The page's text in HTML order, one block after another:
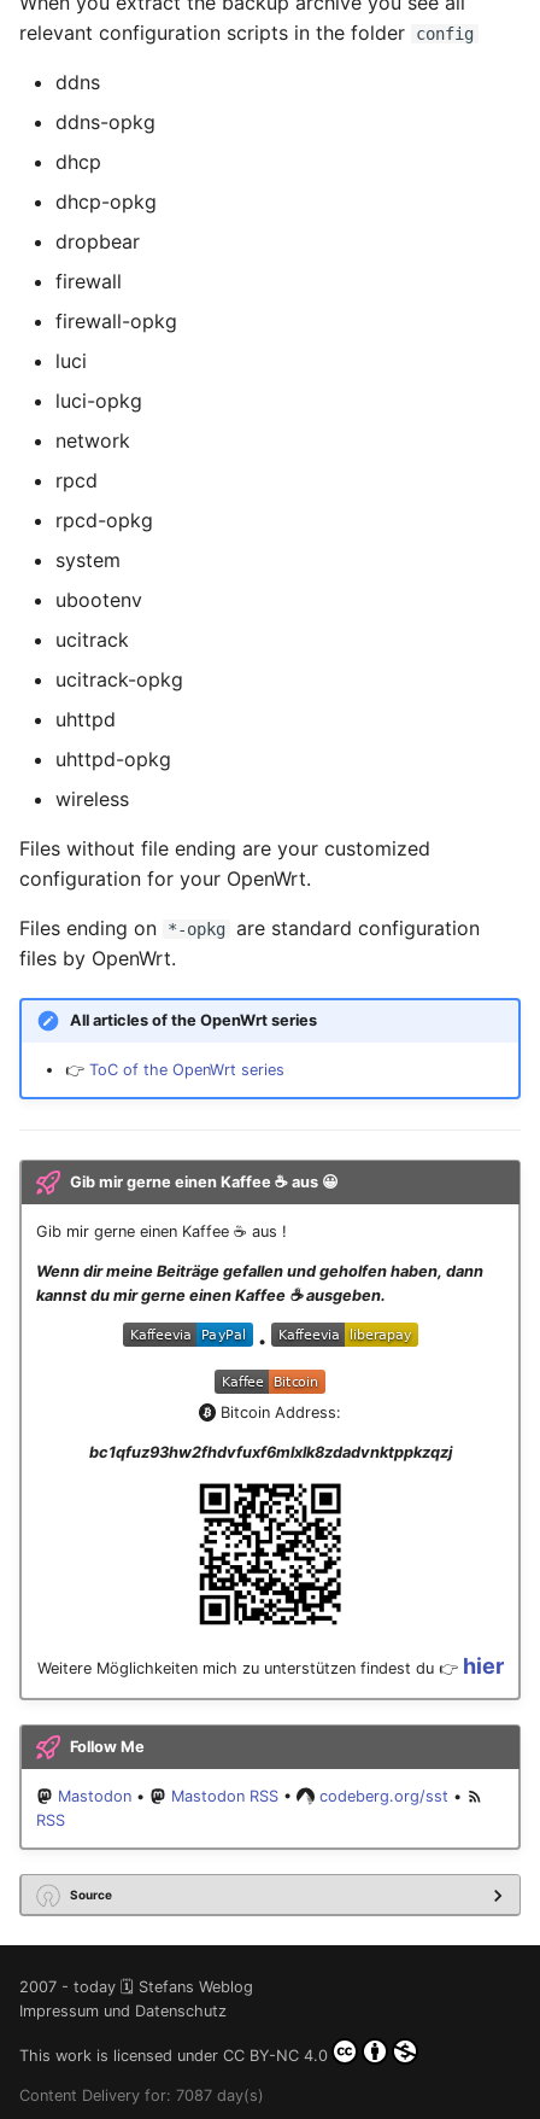
relevant configuration scripts in the folder
config
ddns
ddns-opkg
dhcp
dhcp-opkg
dropbear
firewall
firewall-opkg
luci
luci-opkg
network
rpcd
rpcd-opkg
system
ubootenv
ucitrack
ucitrack-opkg
uhttpd
uhttpd-opkg
wireless
Files without file ending are your customized
configuration for your OpenWrt.
Files ending on *-opkg are standard configuration
files by OpenWrt.
All articles of the OpenWrt series
👉 ToC of the OpenWrt series
Gib mir gerne einen Kaffee ☕ aus 😀
Gib mir gerne einen Kaffee ☕ aus !
Wenn dir meine Beiträge gefallen und geholfen haben, dann
kannst du mir gerne einen Kaffee ☕️ ausgeben.
•
Bitcoin Address:
bc1qfuz93hw2fhdvfuxf6mlxlk8zdadvnktppkzqzj
Weitere Möglichkeiten mich zu unterstützen findest du 👉 hier
Follow Me
Mastodon• Mastodon RSS • codeberg.org/sst •
RSS
Source
2007 - today 🗓️ Stefans Weblog
Impressum und Datenschutz
This work is licensed under CC BY-NC 4.0
Content Delivery for: 7087 day(s)